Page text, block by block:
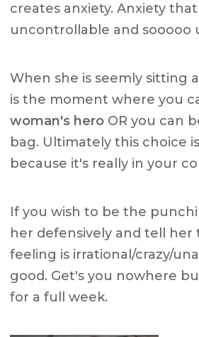
creates anxiety. Anxiety that
uncontrollable and sooooo
When she is seemly sitting
is the moment where you
woman's hero OR you can
bag. Ultimately this choice
because it's really in your
If you wish to be the
her defensively and tell her
feeling is irrational/crazy/
good. Get's you nowhere
for a full week.